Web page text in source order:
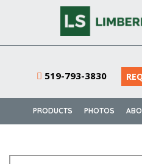
519-793-3830
PRODUCTS PHOTOS